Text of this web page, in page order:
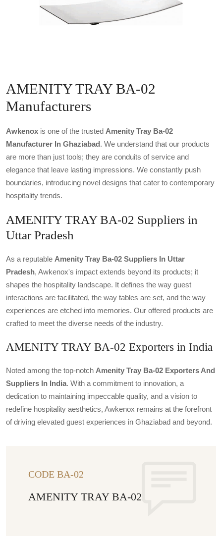
AMENITY TRAY BA-02
Manufacturers
Awkenox is one of the trusted Amenity Tray Ba-02
Manufacturer In Ghaziabad. We understand that our products
are more than just tools; they are conduits of service and
elegance that leave lasting impressions. We constantly push
boundaries, introducing novel designs that cater to contemporary
hospitality trends.
AMENITY TRAY BA-02 Suppliers in
Uttar Pradesh
As a reputable Amenity Tray Ba-02 Suppliers In Uttar
Pradesh, Awkenox's impact extends beyond its products; it
shapes the hospitality landscape. It defines the way guest
interactions are facilitated, the way tables are set, and the way
experiences are etched into memories. Our offered products are
crafted to meet the diverse needs of the industry.
AMENITY TRAY BA-02 Exporters in India
Noted among the top-notch Amenity Tray Ba-02 Exporters And
Suppliers In India. With a commitment to innovation, a
dedication to maintaining impeccable quality, and a vision to
redefine hospitality aesthetics, Awkenox remains at the forefront
of driving elevated guest experiences in Ghaziabad and beyond.
CODE BA-02
AMENITY TRAY BA-02